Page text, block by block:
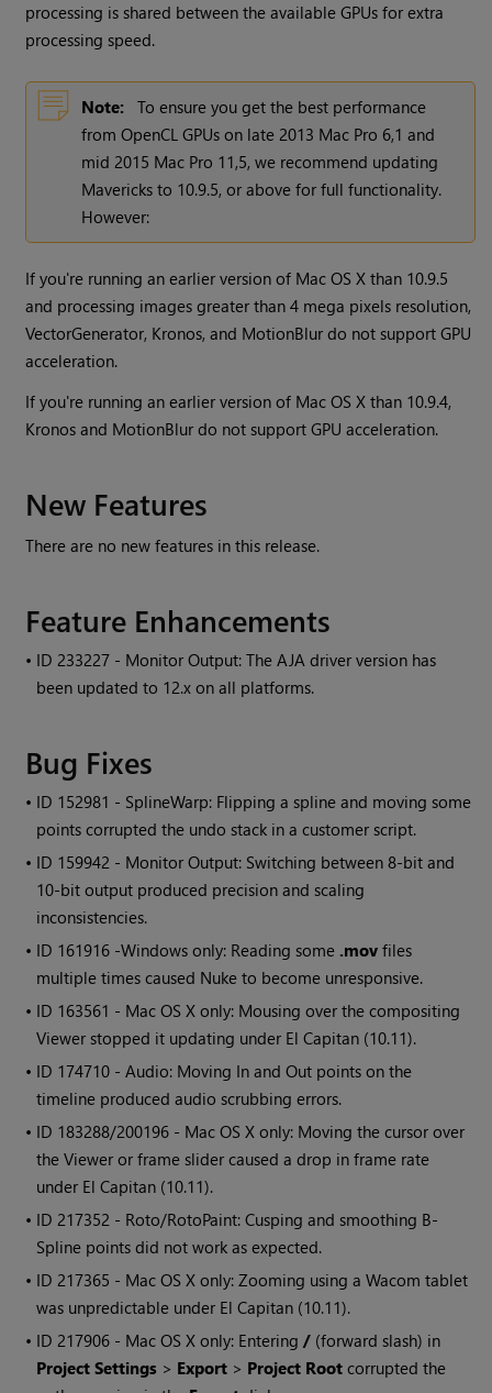
processing is shared between the available GPUs for extra
processing speed.
Note:
To ensure you get the best performance
from OpenCL GPUs on late 2013 Mac Pro 6,1 and
mid 2015 Mac Pro 11,5, we recommend updating
Mavericks to 10.9.5, or above for full functionality.
However:
If you're running an earlier version of Mac OS X than 10.9.5
and processing images greater than 4 mega pixels resolution,
VectorGenerator, Kronos, and MotionBlur do not support GPU
acceleration.
If you're running an earlier version of Mac OS X than 10.9.4,
Kronos and MotionBlur do not support GPU acceleration.
New Features
There are no new features in this release.
Feature Enhancements
• ID233227 - Monitor Output: The AJA driver version has
been updated to 12.x on all platforms.
Bug Fixes
• ID 152981 - SplineWarp: Flipping a spline and moving some
points corrupted the undo stack in a customer script.
• ID 159942 - Monitor Output: Switching between 8-bit and
10-bit output produced precision and scaling
inconsistencies.
• ID 161916 -Windows only: Reading some .mov files
multiple times caused Nuke to become unresponsive.
• ID 163561 - Mac OS X only: Mousing over the compositing
Viewer stopped it updating under El Capitan (10.11).
• ID 174710 - Audio: Moving In and Out points on the
timeline produced audio scrubbing errors.
• ID 183288/200196 - Mac OS X only: Moving the cursor over
the Viewer or frame slider caused a drop in frame rate
under El Capitan (10.11).
• ID217352 - Roto/RotoPaint: Cusping and smoothing B-
Spline points did not work as expected.
• ID217365 - Mac OS X only: Zooming using a Wacom tablet
was unpredictable under El Capitan (10.11).
• ID217906 - Mac OS X only: Entering/ (forward slash) in
Project Settings > Export > Project Root corrupted the